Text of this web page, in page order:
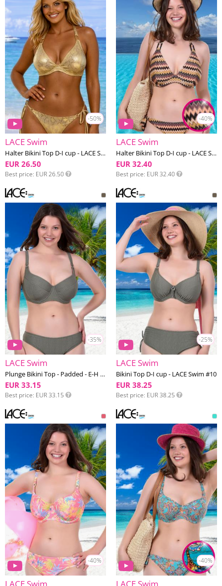
-50%
LACE Swim
Halter Bikini Top D-I cup - LACE Swim #14
EUR 26.50
Best price EUR 26.50
-40%
LACE Swim
Halter Bikini Top D-I cup - LACE Swim #11
EUR 32.40
Best price EUR 32.40
-35%
LACE Swim
Plunge Bikini Top - Padded - E-H cup - LACE Swim #10
EUR 33.15
Best price EUR 33.15
-25%
LACE Swim
Bikini Top D-I cup - LACE Swim #10
EUR 38.25
Best price EUR 38.25
-40% -40%